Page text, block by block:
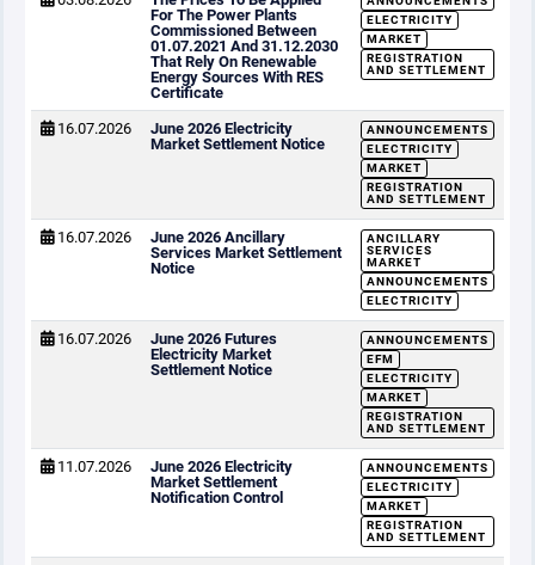
For The Power Plants
Commissioned Between
01.07.2021 And 31.12.2030
That Rely On Renewable
Energy Sources With RES
Certificate
ELECTRICITY
MARKET
REGISTRATION
AND SETTLEMENT
16.07.2026
June 2026 Electricity
Market Settlement Notice
ANNOUNCEMENTS
ELECTRICITY
MARKET
REGISTRATION
AND SETTLEMENT
16.07.2026
June 2026 Ancillary
Services Market Settlement
Notice
ANCILLARY
SERVICES
MARKET
ANNOUNCEMENTS
ELECTRICITY
16.07.2026
June 2026 Futures
Electricity Market
Settlement Notice
ANNOUNCEMENTS
EFM
ELECTRICITY
MARKET
REGISTRATION
AND SETTLEMENT
11.07.2026
June 2026 Electricity
Market Settlement
Notification Control
ANNOUNCEMENTS
ELECTRICITY
MARKET
REGISTRATION
AND SETTLEMENT